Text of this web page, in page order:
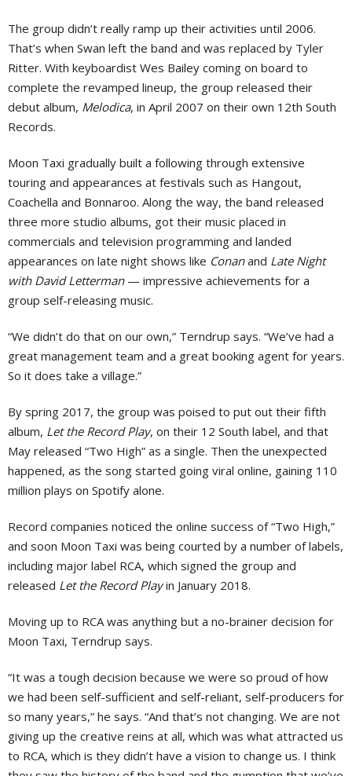
The group didn’t really ramp up their activities until 2006.
That’s when Swan left the band and was replaced by Tyler
Ritter. With keyboardist Wes Bailey coming on board to
complete the revamped lineup, the group released their
debut album, Melodica, in April 2007 on their own 12th South
Records.
Moon Taxi gradually built a following through extensive
touring and appearances at festivals such as Hangout,
Coachella and Bonnaroo. Along the way, the band released
three more studio albums, got their music placed in
commercials and television programming and landed
appearances on late night shows like Conanand Late Night
with David Letterman— impressive achievements for a
group self-releasing music.
“We didn’t do that on our own,” Terndrup says. “We’ve had a
great management team and a great booking agent for years.
So it does take a village.”
By spring 2017, the group was poised to put out their fifth
album, Let the Record Play, on their 12 South label, and that
May released “Two High” as a single. Then the unexpected
happened, as the song started going viral online, gaining 110
million plays on Spotify alone.
Record companies noticed the online success of “Two High,”
and soon Moon Taxi was being courted by a number of labels,
including major label RCA, which signed the group and
released Let the Record Playin January 2018.
Moving up to RCA was anything but a no-brainer decision for
Moon Taxi, Terndrup says.
“It was a tough decision because we were so proud of how
we had been self-sufficient and self-reliant, self-producers for
so many years,” he says. “And that’s not changing. We are not
giving up the creative reins at all, which was what attracted us
to RCA, which is they didn’t have a vision to change us. I think